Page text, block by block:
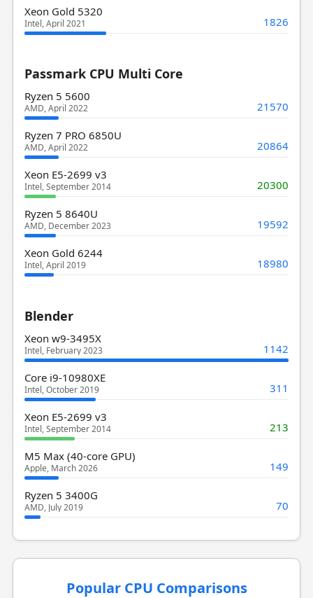
Xeon Gold 5320
Intel, April 2021 1826
Passmark CPU Multi Core
Ryzen 5 5600
AMD, April 2022 21570
Ryzen 7 PRO 6850U
AMD, April 2022 20864
Xeon E5-2699 v3
Intel, September 2014 20300
Ryzen 5 8640U
AMD, December 2023 19592
Xeon Gold 6244
Intel, April 2019 18980
Blender
Xeon w9-3495X
Intel, February 2023 1142
Core i9-10980XE
Intel, October 2019 311
Xeon E5-2699 v3
Intel, September 2014 213
M5 Max (40-core GPU)
Apple, March 2026 149
Ryzen 5 3400G
AMD, July 2019 70
Popular CPU Comparisons